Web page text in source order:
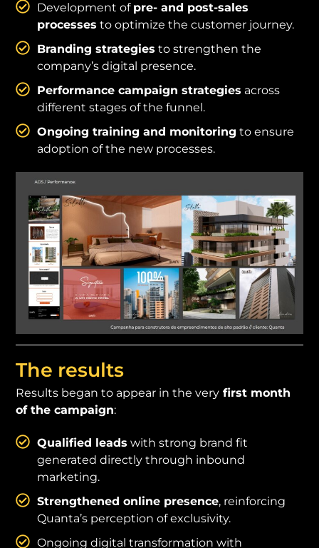
Development of pre- and post-sales
processes to optimize the customer journey.
Branding strategies to strengthen the
company’s digital presence.
Performance campaign strategies across
different stages of the funnel.
Ongoing training and monitoring to ensure
adoption of the new processes.
The results
Results began to appear in the very first month
of the campaign:
Qualified leads with strong brand fit
generated directly through inbound
marketing.
Strengthened online presence, reinforcing
Quanta’s perception of exclusivity.
Ongoing digital transformation with